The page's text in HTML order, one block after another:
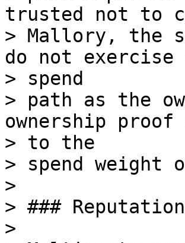
trusted not to
> Mallory, the
do not exercise
> spend
> path as the
ownership proof
> to the
> spend
>
> ### Reputation
>